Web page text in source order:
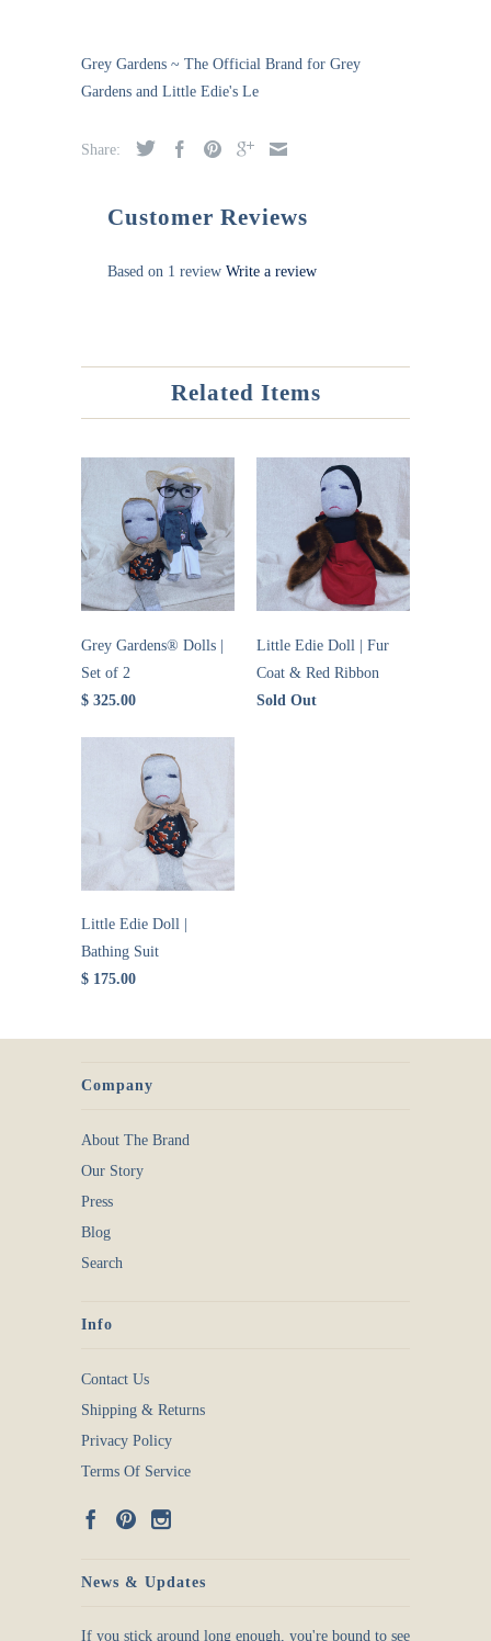
Grey Gardens ~ The Official Brand for Grey
Gardens and Little Edie's Le
Share:
Customer Reviews
Based on 1 review Write a review
Related Items
Grey Gardens® Dolls |
Set of 2
$ 325.00
Little Edie Doll | Fur
Coat & Red Ribbon
Sold Out
Little Edie Doll |
Bathing Suit
$ 175.00
Company
About The Brand
Our Story
Press
Blog
Search
Info
Contact Us
Shipping & Returns
Privacy Policy
Terms Of Service
News & Updates
If you stick around long enough, you're bound to see